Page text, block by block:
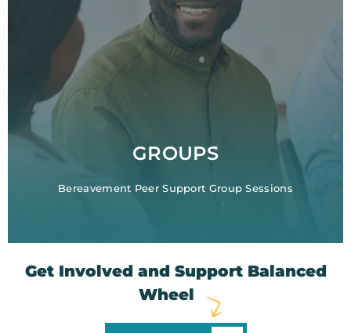
GROUPS
Bereavement Peer Support Group Sessions
Get Involved and Support Balanced
Wheel